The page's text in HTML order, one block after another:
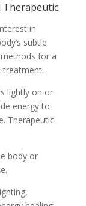
Therapeutic
in
subtle
for a
treatment.
lightly on or
energy to
Therapeutic
body or